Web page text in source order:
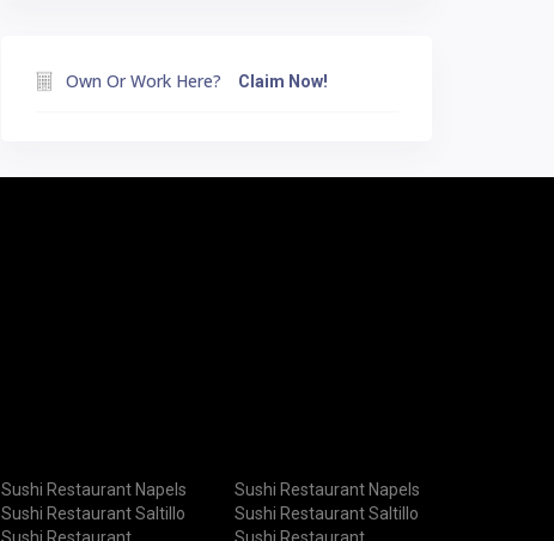
Own Or Work Here? Claim Now!
Sushi Restaurant Napels
Sushi Restaurant Saltillo
Sushi Restaurant Napels
Sushi Restaurant Saltillo